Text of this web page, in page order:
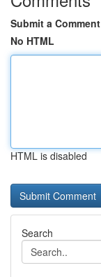
Submit a Comment
No HTML
HTML is disabled
Search